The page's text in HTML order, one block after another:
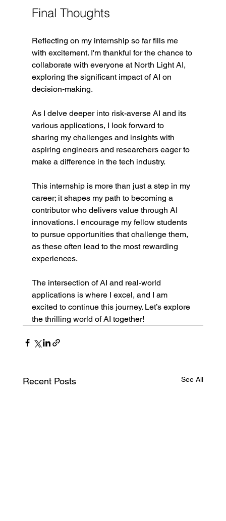
Final Thoughts
Reflecting on my internship so far fills me
with excitement. I'm thankful for the chance to
collaborate with everyone at North Light AI,
exploring the significant impact of AI on
decision-making.
As I delve deeper into risk-averse AI and its
various applications, I look forward to
sharing my challenges and insights with
aspiring engineers and researchers eager to
make a difference in the tech industry.
This internship is more than just a step in my
career; it shapes my path to becoming a
contributor who delivers value through AI
innovations. I encourage my fellow students
to pursue opportunities that challenge them,
as these often lead to the most rewarding
experiences.
The intersection of AI and real-world
applications is where I excel, and I am
excited to continue this journey. Let’s explore
the thrilling world of AI together!
Recent Posts See All